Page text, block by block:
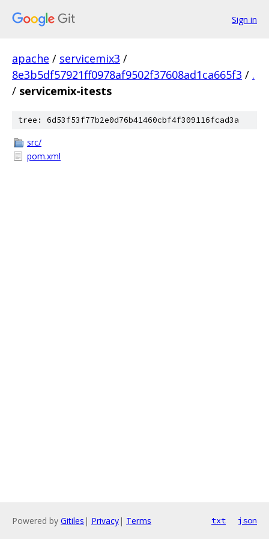
Sign in
apache / servicemix3 /
8e3b5df57921ff0978af9502f37608ad1ca665f3 / .
/ servicemix-itests
tree: 6d53f53f77b2e0d76b41460cbf4f309116fcad3a
src/
pom.xml
Powered by Gitiles | Privacy| Terms txt json